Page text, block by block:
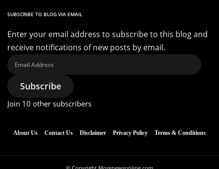
SUBSCRIBE TO BLOG VIA EMAIL
Enter your email address to subscribe to this blog and
receive notifications of new posts by email.
Email
Address
Subscribe
Join 10 other subscribers
About Us Contact Us Disclaimer Privacy Policy Terms & Conditions